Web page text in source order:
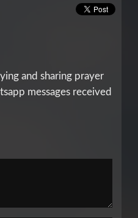
and sharing prayer
messages received